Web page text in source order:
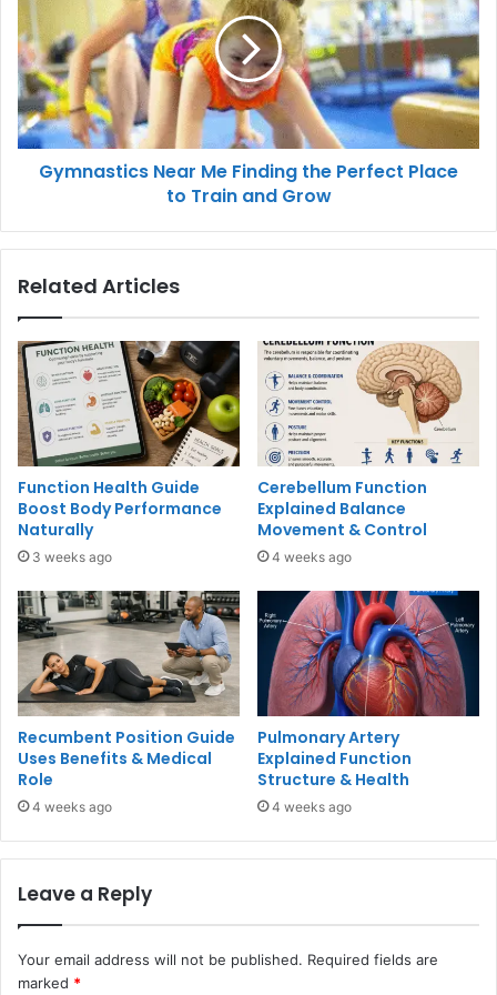
Gymnastics Near Me Finding the Perfect Place
to Train and Grow
Related Articles
Function Health Guide
Boost Body Performance
Naturally
3 weeks ago
Cerebellum Function
Explained Balance
Movement & Control
4 weeks ago
Recumbent Position Guide
Uses Benefits & Medical
Role
4 weeks ago
Pulmonary Artery
Explained Function
Structure & Health
4 weeks ago
Leave a Reply
Your email address will not be published. Required fields are
marked *